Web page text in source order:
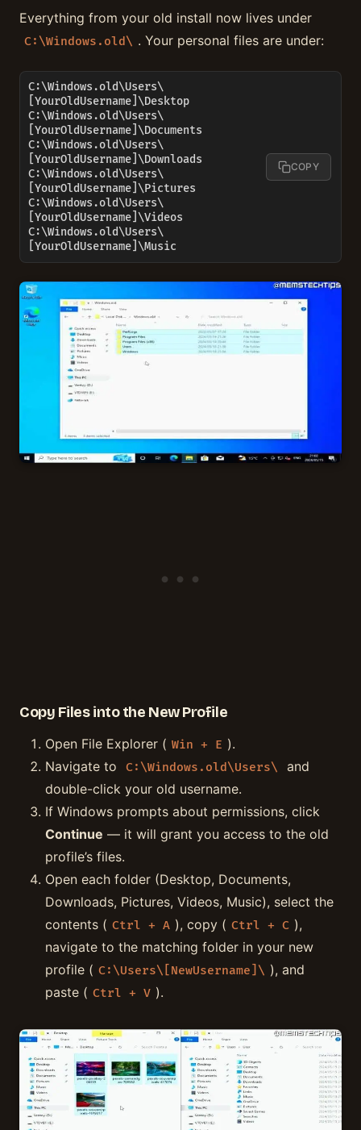
Everything from your old install now lives under
C:\Windows.old\ . Your personal files are under:
C:\Windows.old\Users\
[YourOldUsername]\Desktop
C:\Windows.old\Users\
[YourOldUsername]\Documents
C:\Windows.old\Users\
[YourOldUsername]\Downloads
C:\Windows.old\Users\
[YourOldUsername]\Pictures
C:\Windows.old\Users\
[YourOldUsername]\Videos
C:\Windows.old\Users\
[YourOldUsername]\Music
COPY
Copy Files into the New Profile
Open File Explorer ( Win + E ).
Navigate to
C:\Windows.old\Users\
and
double-click your old username.
If Windows prompts about permissions, click
Continue — it will grant you access to the old
profile’s files.
Open each folder (Desktop, Documents,
Downloads, Pictures, Videos, Music), select the
contents ( Ctrl + A ), copy ( Ctrl + C ),
navigate to the matching folder in your new
profile ( C:\Users\[NewUsername]\ ), and
paste ( Ctrl + V ).